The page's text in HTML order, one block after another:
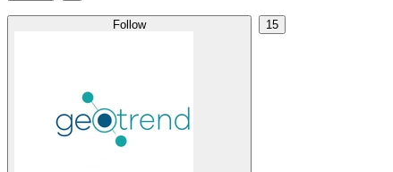
Follow 15